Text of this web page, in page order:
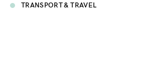
TRANSPORT & TRAVEL